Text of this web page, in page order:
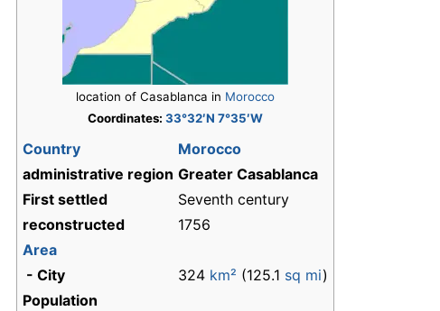
location of Casablanca in Morocco
Coordinates: 33°32′N 7°35′W
Country
Morocco
administrative region Greater Casablanca
First settled
Seventh century
reconstructed
1756
Area
- City
324 km² (125.1 sq mi)
Population